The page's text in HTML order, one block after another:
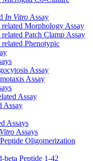
In Vitro Assay
Morphology Assay
Patch Clamp Assay
Phenotypic
Assay
Assay
Assay
Assay
Assays
Assays
Oligomerization
Peptide 1-42